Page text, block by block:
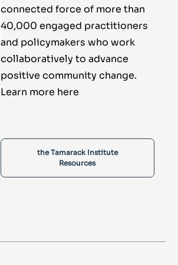
connected force of more than
40,000 engaged practitioners
and policymakers who work
collaboratively to advance
positive community change.
Learn more here
the Tamarack Institute
Resources